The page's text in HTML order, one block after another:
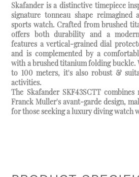
Skafander is a distinctive timepiece
signature tonneau shape reimagined
sports watch. Crafted from brushed
offers both durability and a
features a vertical-grained dial
and is complemented by a
with a brushed titanium folding buckle.
to 100 meters, it's also robust &
activities.
The Skafander SKF43SCTT
Franck Muller's avant-garde design,
for those seeking a luxury diving watch